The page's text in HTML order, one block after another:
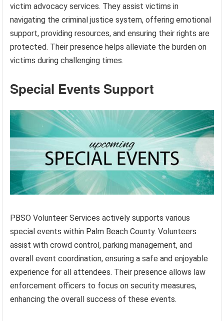
victim advocacy services. They assist victims in
navigating the criminal justice system, offering emotional
support, providing resources, and ensuring their rights are
protected. Their presence helps alleviate the burden on
victims during challenging times.
Special Events Support
PBSO Volunteer Services actively supports various
special events within Palm Beach County. Volunteers
assist with crowd control, parking management, and
overall event coordination, ensuring a safe and enjoyable
experience for all attendees. Their presence allows law
enforcement officers to focus on security measures,
enhancing the overall success of these events.